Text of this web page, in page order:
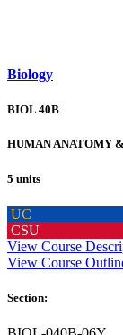
Biology
BIOL 40B
HUMAN ANATOMY
5 units
UC
CSU
View Course
View Course
Section: